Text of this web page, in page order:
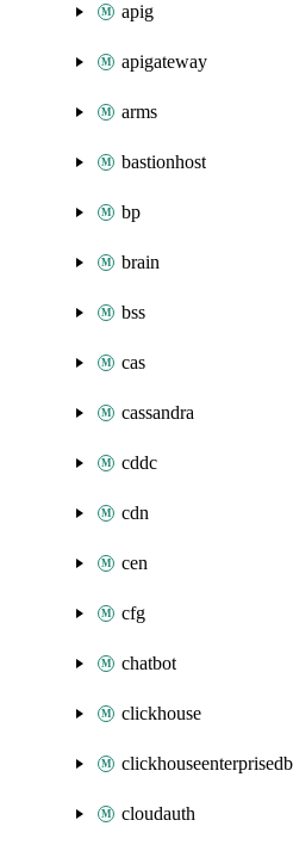
apig
apigateway
arms
bastionhost
bp
brain
bss
cas
cassandra
cddc
cdn
cen
cfg
chatbot
clickhouse
cloudauth